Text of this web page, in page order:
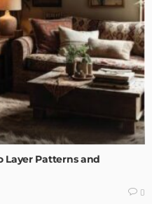
Layer Patterns and
0